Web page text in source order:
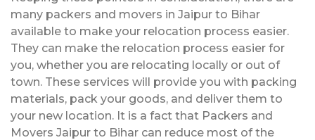
many packers and movers in Jaipur to Bihar
available to make your relocation process easier.
They can make the relocation process easier for
you, whether you are relocating locally or out of
town. These services will provide you with packing
materials, pack your goods, and deliver them to
your new location. It is a fact that Packers and
Movers Jaipur to Bihar can reduce most of the